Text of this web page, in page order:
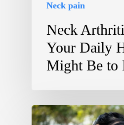
Neck pain
Neck
Your Daily
Might Be to